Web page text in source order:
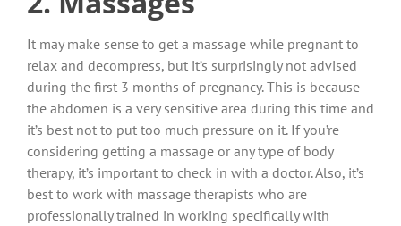
It may make sense to get a massage while pregnant to
relax and decompress, but it’s surprisingly not advised
during the first 3 months of pregnancy. This is because
the abdomen is a very sensitive area during this time and
it’s best not to put too much pressure on it. If you’re
considering getting a massage or any type of body
therapy, it’s important to check in with a doctor. Also, it’s
best to work with massage therapists who are
professionally trained in working specifically with